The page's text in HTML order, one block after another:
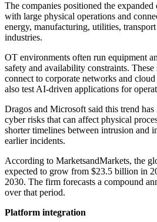
The companies positioned the expanded
with large physical operations and
energy, manufacturing, utilities,
industries.
OT environments often run equipment
safety and availability constraints. These
connect to corporate networks and
also test AI-driven applications for
Dragos and Microsoft said this trend has
cyber risks that can affect physical
shorter timelines between intrusion and
earlier incidents.
According to MarketsandMarkets, the
expected to grow from $23.5 billion in
2030. The firm forecasts a compound
over that period.
Platform integration